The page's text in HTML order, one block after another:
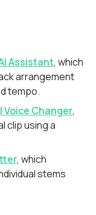
Assistant, which
arrangement
tempo.
Voice Changer,
clip using a
, which
stems